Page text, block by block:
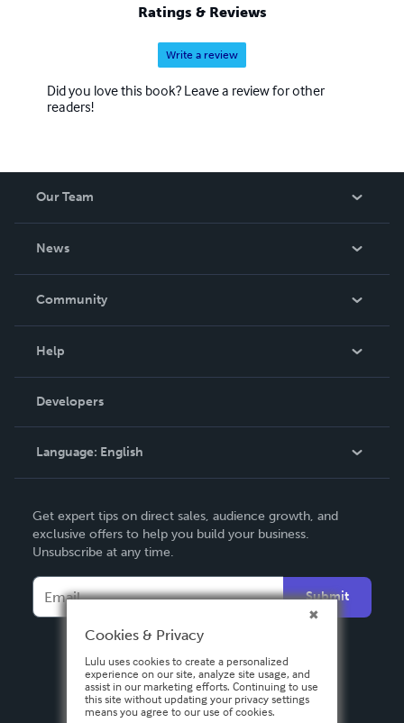
Ratings & Reviews
Write a review
Did you love this book? Leave a review for other
readers!
Our Team
News
In The News
Community
Podcast
Help
Order Lookup
Knowledge Base
Contact Support
Developers
Language: English
Deutsch
Français
Español
Get expert tips on direct sales, audience growth, and
exclusive offers to help you build your business.
Unsubscribe at any time.
Submit
Cookies & Privacy
Lulu uses cookies to create a personalized
experience on our site, analyze site usage, and
assist in our marketing efforts. Continuing to use
this site without updating your privacy settings
means you agree to our use of cookies.